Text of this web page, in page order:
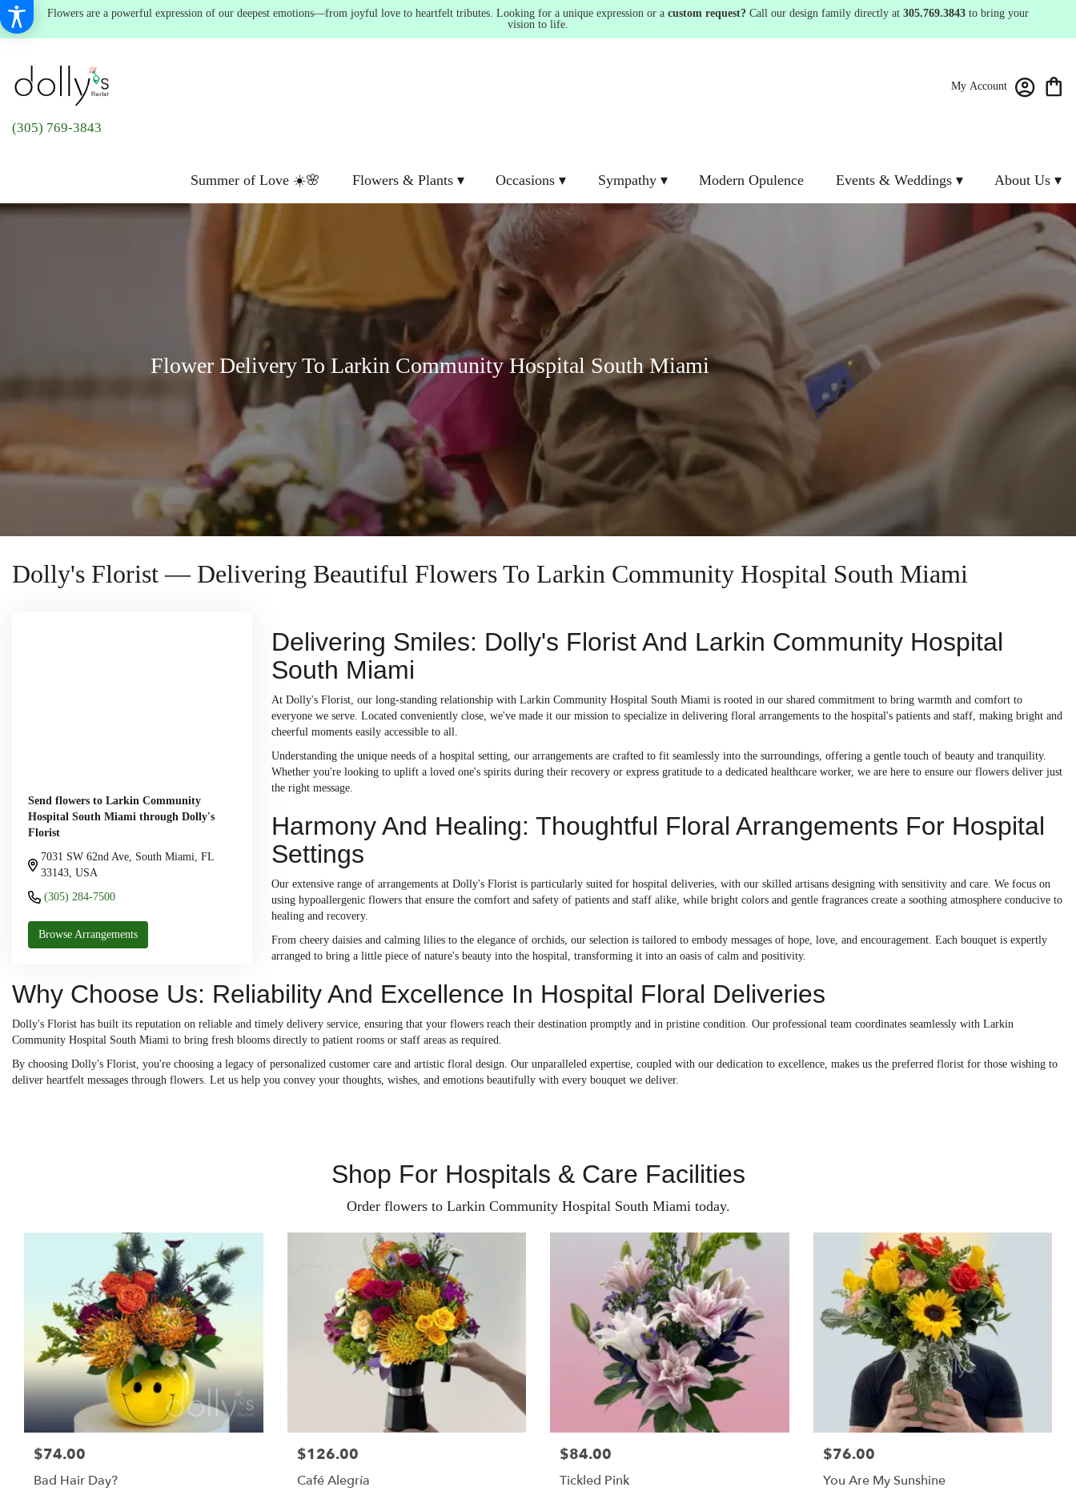
Flowers are a powerful expression of our deepest emotions—from joyful love to heartfelt tributes. Looking for a unique expression or a custom request? Call our design family directly at 305.769.3843 to bring your
vision to life.
(305) 769-3843
My Account
Summer of Love ☀️🌸 Flowers & Plants ▾ Occasions ▾ Sympathy ▾ Modern Opulence Events & Weddings ▾ About Us ▾
Flower Delivery To Larkin Community Hospital South Miami
Dolly's Florist — Delivering Beautiful Flowers To Larkin Community Hospital South Miami
Send flowers to Larkin Community
Hospital South Miami through Dolly's
Florist
7031 SW 62nd Ave, South Miami, FL
33143, USA
(305) 284-7500
Browse Arrangements
Delivering Smiles: Dolly's Florist And Larkin Community Hospital
South Miami
At Dolly's Florist, our long-standing relationship with Larkin Community Hospital South Miami is rooted in our shared commitment to bring warmth and comfort to
everyone we serve. Located conveniently close, we've made it our mission to specialize in delivering floral arrangements to the hospital's patients and staff, making bright and
cheerful moments easily accessible to all.
Understanding the unique needs of a hospital setting, our arrangements are crafted to fit seamlessly into the surroundings, offering a gentle touch of beauty and tranquility.
Whether you're looking to uplift a loved one's spirits during their recovery or express gratitude to a dedicated healthcare worker, we are here to ensure our flowers deliver just
the right message.
Harmony And Healing: Thoughtful Floral Arrangements For Hospital
Settings
Our extensive range of arrangements at Dolly's Florist is particularly suited for hospital deliveries, with our skilled artisans designing with sensitivity and care. We focus on
using hypoallergenic flowers that ensure the comfort and safety of patients and staff alike, while bright colors and gentle fragrances create a soothing atmosphere conducive to
healing and recovery.
From cheery daisies and calming lilies to the elegance of orchids, our selection is tailored to embody messages of hope, love, and encouragement. Each bouquet is expertly
arranged to bring a little piece of nature's beauty into the hospital, transforming it into an oasis of calm and positivity.
Why Choose Us: Reliability And Excellence In Hospital Floral Deliveries
Dolly's Florist has built its reputation on reliable and timely delivery service, ensuring that your flowers reach their destination promptly and in pristine condition. Our professional team coordinates seamlessly with Larkin
Community Hospital South Miami to bring fresh blooms directly to patient rooms or staff areas as required.
By choosing Dolly's Florist, you're choosing a legacy of personalized customer care and artistic floral design. Our unparalleled expertise, coupled with our dedication to excellence, makes us the preferred florist for those wishing to
deliver heartfelt messages through flowers. Let us help you convey your thoughts, wishes, and emotions beautifully with every bouquet we deliver.
Shop For Hospitals & Care Facilities
Order flowers to Larkin Community Hospital South Miami today.
$74.00
Bad Hair Day?
$126.00
Café Alegría
$84.00
Tickled Pink
$76.00
You Are My Sunshine